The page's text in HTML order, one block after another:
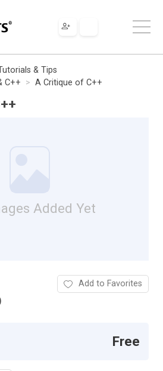
& Tips
C++
A Critique of C++
Added Yet
Add to Favorites
Free